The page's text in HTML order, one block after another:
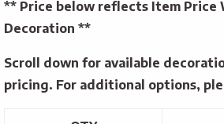
** Price below reflects Item Price
Decoration **
Scroll down for available
pricing. For additional options,